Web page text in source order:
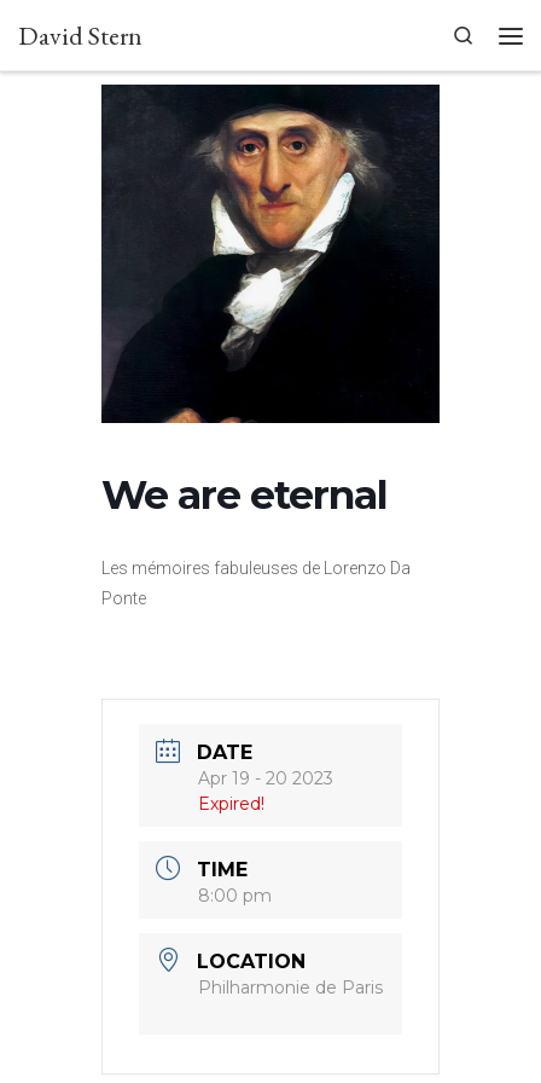
Skip to content
David Stern
Search
We are eternal
Les mémoires fabuleuses de Lorenzo Da
Ponte
DATE
Apr 19 - 20 2023
Expired!
TIME
8:00 pm
LOCATION
Philharmonie de Paris